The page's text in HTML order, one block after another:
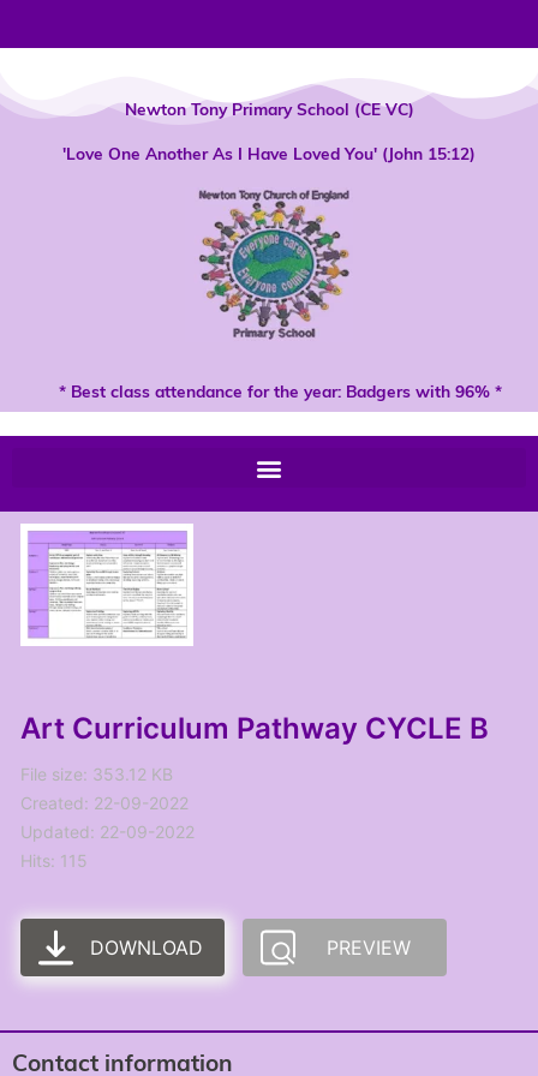
Newton Tony Primary School (CE VC)
'Love One Another As I Have Loved You' (John 15:12)
* Best class attendance for the year: Badgers with 96% *
Art Curriculum Pathway CYCLE B
File size: 353.12 KB
Created: 22-09-2022
Updated: 22-09-2022
Hits: 115
DOWNLOAD PREVIEW
Contact information